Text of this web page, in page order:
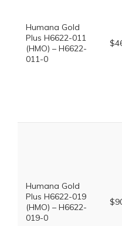
Humana Gold
Plus H6622-011
(HMO) – H6622-
011-0
Humana Gold
Plus H6622-019
(HMO) – H6622-
019-0